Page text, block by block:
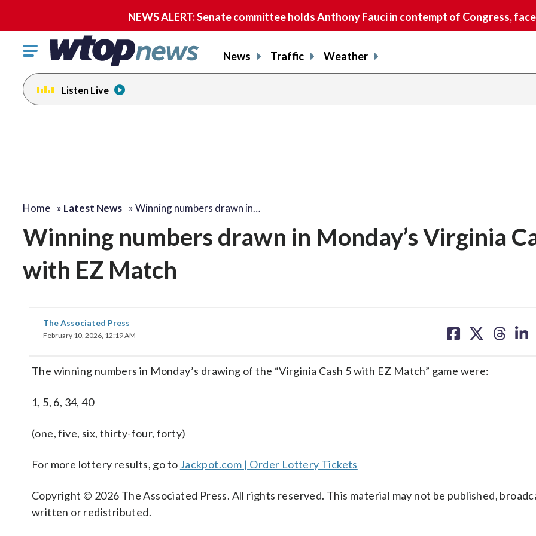
NEWS ALERT: Senate committee holds Anthony Fauci in contempt of Congress,
Click
toggle
navigation
menu.
News Traffic Weather
Listen Live
Home » Latest News »Winning numbers drawn in…
Winning numbers drawn in Monday’s Virginia
with EZ Match
The Associated Press
February 10, 2026, 12:19 AM
on on on on
The winning numbers in Monday’s drawing of the “Virginia Cash 5 with EZ Match” game were:
1, 5, 6, 34, 40
(one, five, six, thirty-four, forty)
For more lottery results, go to Jackpot.com | Order Lottery Tickets
Copyright © 2026 The Associated Press. All rights reserved. This material may not be published,
written or redistributed.